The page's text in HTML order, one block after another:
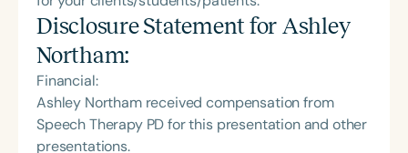
Disclosure Statement for Ashley
Northam:
Financial:
Ashley Northam received compensation from
Speech Therapy PD for this presentation and other
presentations.